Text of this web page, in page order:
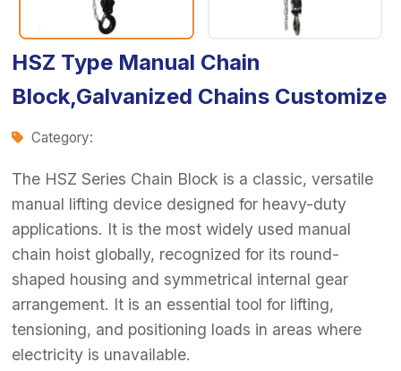
HSZ Type Manual Chain
Block,Galvanized Chains Customize
Category:
The HSZ Series Chain Block is a classic, versatile
manual lifting device designed for heavy-duty
applications. It is the most widely used manual
chain hoist globally, recognized for its round-
shaped housing and symmetrical internal gear
arrangement. It is an essential tool for lifting,
tensioning, and positioning loads in areas where
electricity is unavailable.